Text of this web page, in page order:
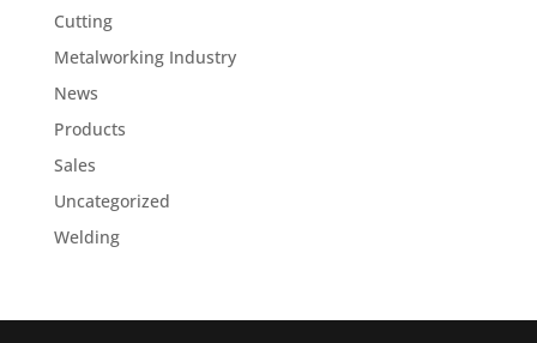
Cutting
Metalworking Industry
News
Products
Sales
Uncategorized
Welding